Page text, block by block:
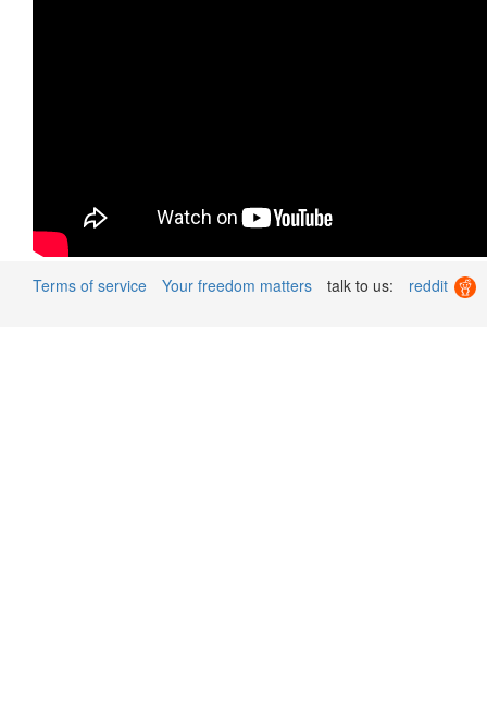
Terms of service Your freedom matters talk to us: reddit